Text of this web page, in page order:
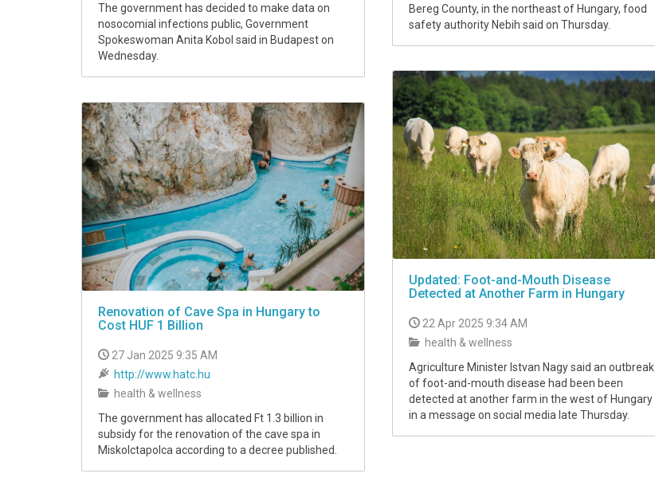
Bereg County, in the northeast of Hungary, food
safety authority Nebih said on Thursday.
The government has decided to make data on
nosocomial infections public, Government
Spokeswoman Anita Kobol said in Budapest on
Wednesday.
Updated: Foot-and-Mouth Disease
Detected at Another Farm in Hungary
22 Apr 2025 9:34 AM
health & wellness
Agriculture Minister Istvan Nagy said an outbreak
of foot-and-mouth disease had been been
detected at another farm in the west of Hungary
in a message on social media late Thursday.
Renovation of Cave Spa in Hungary to
Cost HUF 1 Billion
27 Jan 2025 9:35 AM
http://www.hatc.hu
health & wellness
The government has allocated Ft 1.3 billion in
subsidy for the renovation of the cave spa in
Miskolctapolca according to a decree published.